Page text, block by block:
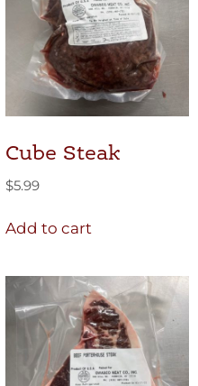
Cube Steak
$5.99
Add to cart